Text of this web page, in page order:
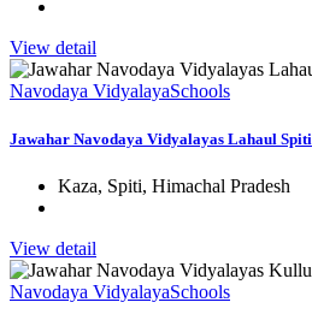
View detail
Navodaya VidyalayaSchools
Jawahar Navodaya Vidyalayas Lahaul Spiti
Kaza, Spiti, Himachal Pradesh
View detail
Navodaya VidyalayaSchools